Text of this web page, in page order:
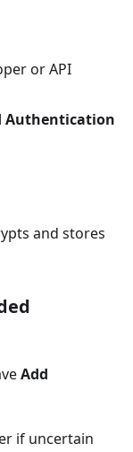
or API
Authentication
and stores
Add
if uncertain